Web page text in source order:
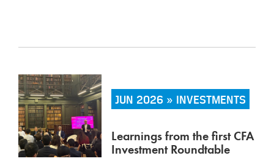
JUN 2026 » INVESTMENTS
Learnings from the first CFA
Investment Roundtable